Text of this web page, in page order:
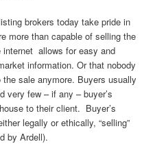
brokers today take pride in
more than capable of selling the
allows for easy and
information. Or that nobody
the sale anymore. Buyers usually
very few – if any – buyer’s
to their client. Buyer’s
legally or ethically, “selling”
by Ardell).